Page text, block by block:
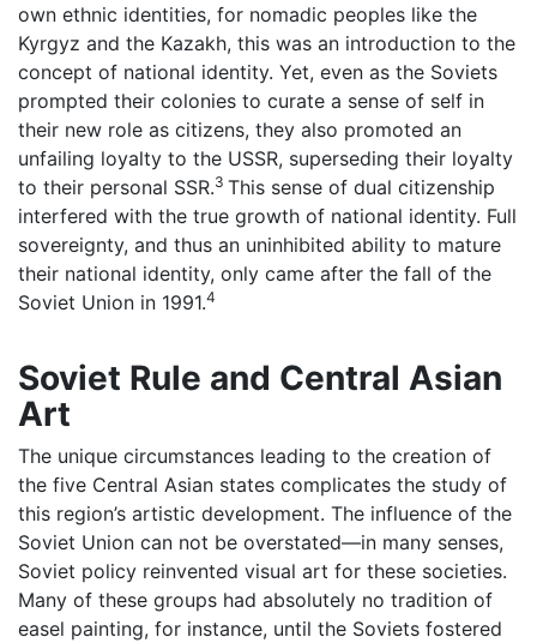
own ethnic identities, for nomadic peoples like the
Kyrgyz and the Kazakh, this was an introduction to the
concept of national identity. Yet, even as the Soviets
prompted their colonies to curate a sense of self in
their new role as citizens, they also promoted an
unfailing loyalty to the USSR, superseding their loyalty
to their personal SSR.3 This sense of dual citizenship
interfered with the true growth of national identity. Full
sovereignty, and thus an uninhibited ability to mature
their national identity, only came after the fall of the
Soviet Union in 1991.4
Soviet Rule and Central Asian
Art
The unique circumstances leading to the creation of
the five Central Asian states complicates the study of
this region’s artistic development. The influence of the
Soviet Union can not be overstated—in many senses,
Soviet policy reinvented visual art for these societies.
Many of these groups had absolutely no tradition of
easel painting, for instance, until the Soviets fostered